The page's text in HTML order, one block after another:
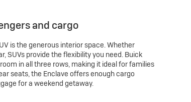
and cargo
is the generous interior space. Whether
SUVs provide the flexibility you need. Buick
in all three rows, making it ideal for families
seats, the Enclave offers enough cargo
for a weekend getaway.